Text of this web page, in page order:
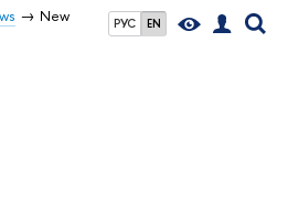
РУС EN
New